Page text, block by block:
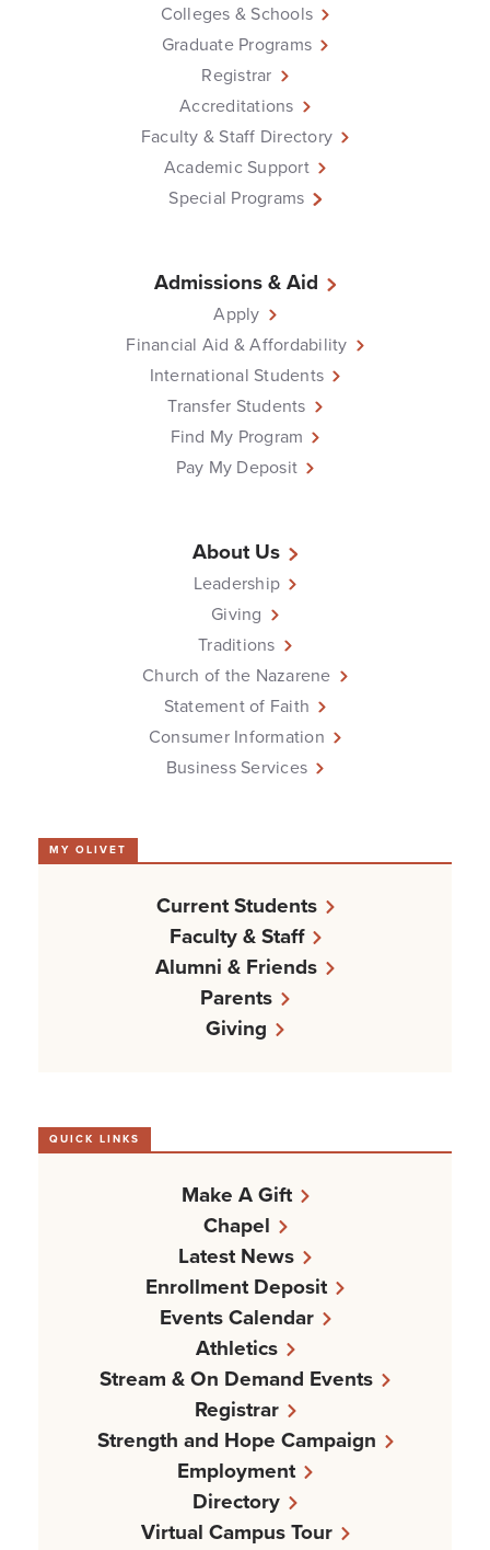
Colleges & Schools
Graduate Programs
Registrar
Accreditations
Faculty & Staff Directory
Academic Support
Special Programs
Admissions & Aid
Apply
Financial Aid & Affordability
International Students
Transfer Students
Find My Program
Pay My Deposit
About Us
Leadership
Giving
Traditions
Church of the Nazarene
Statement of Faith
Consumer Information
Business Services
MY OLIVET
Current Students
Faculty & Staff
Alumni & Friends
Parents
Giving
QUICK LINKS
Make A Gift
Chapel
Latest News
Enrollment Deposit
Events Calendar
Athletics
Stream & On Demand Events
Registrar
Strength and Hope Campaign
Employment
Directory
Virtual Campus Tour